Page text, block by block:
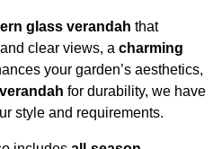
glass verandah that
clear views, a charming
your garden’s aesthetics,
for durability, we have
style and requirements.